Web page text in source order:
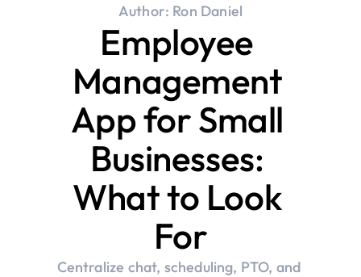
Author: Ron Daniel
Employee
Management
App for Small
Businesses:
What to Look
For
Centralize chat, scheduling, PTO, and